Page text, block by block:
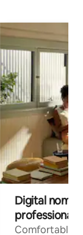
Digital
professionals
Comfortable